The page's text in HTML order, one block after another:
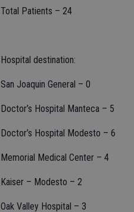
Total Patients – 24
Hospital destination:
San Joaquin General – 0
Doctor’s Hospital Manteca – 5
Doctor’s Hospital Modesto – 6
Memorial Medical Center – 4
Kaiser – Modesto – 2
Oak Valley Hospital – 3